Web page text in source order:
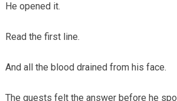
He opened it.
Read the first line.
And all the blood drained from his face.
The guests felt the answer before he